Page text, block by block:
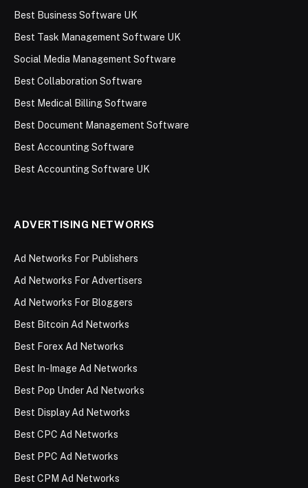
Best Business Software UK
Best Task Management Software UK
Social Media Management Software
Best Collaboration Software
Best Medical Billing Software
Best Document Management Software
Best Accounting Software
Best Accounting Software UK
ADVERTISING NETWORKS
Ad Networks For Publishers
Ad Networks For Advertisers
Ad Networks For Bloggers
Best Bitcoin Ad Networks
Best Forex Ad Networks
Best In-Image Ad Networks
Best Pop Under Ad Networks
Best Display Ad Networks
Best CPC Ad Networks
Best PPC Ad Networks
Best CPM Ad Networks